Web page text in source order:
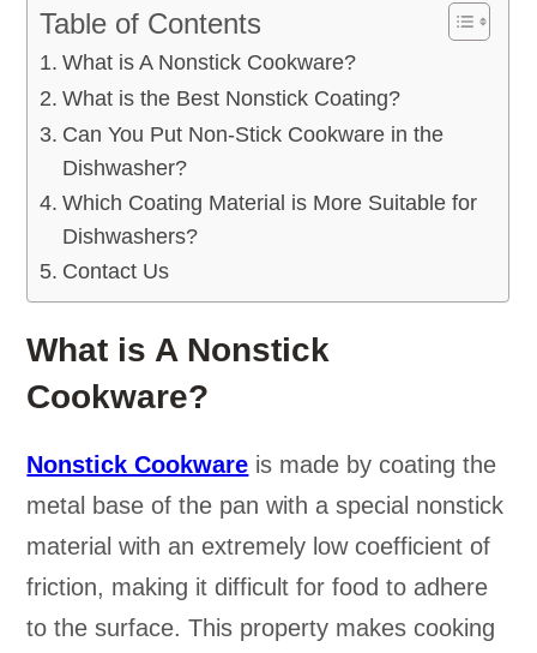
Table of Contents
What is A Nonstick Cookware?
What is the Best Nonstick Coating?
Can You Put Non-Stick Cookware in the
Dishwasher?
Which Coating Material is More Suitable for
Dishwashers?
Contact Us
What is A Nonstick
Cookware?
Nonstick Cookware is made by coating the
metal base of the pan with a special nonstick
material with an extremely low coefficient of
friction, making it difficult for food to adhere
to the surface. This property makes cooking